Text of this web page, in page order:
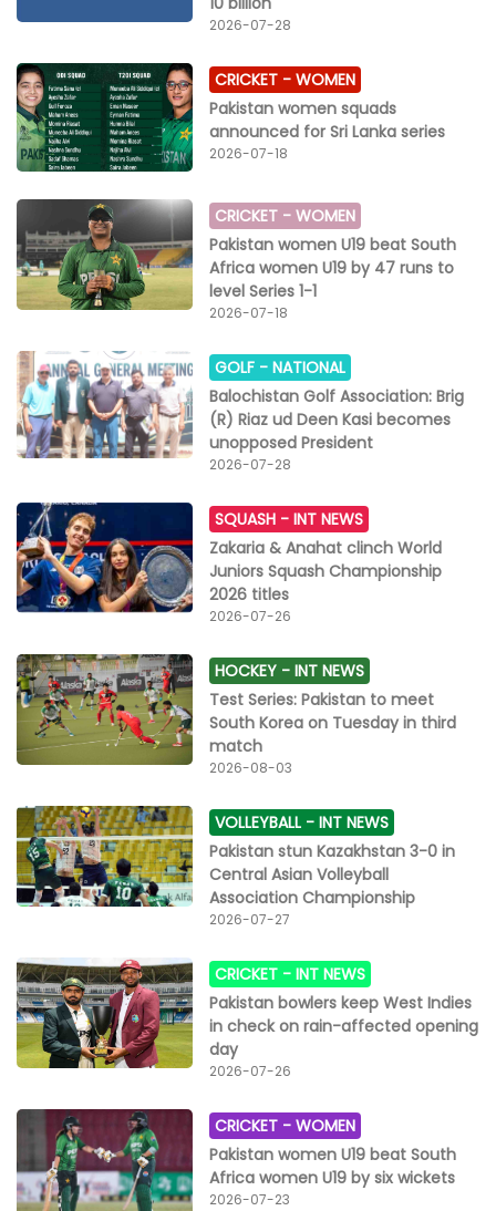
Pakistan.
2026-07-28
CRICKET -WOMEN
Pakistan women squads
announced for Sri Lanka series
2026-07-18
CRICKET -WOMEN
Pakistan women U19 beat South
Africa women U19 by 47 runs to
level Series 1-1
2026-07-18
GOLF -NATIONAL
Balochistan Golf Association: Brig
(R) Riaz ud Deen Kasi becomes
unopposed President
2026-07-28
SQUASH -INT NEWS
Zakaria & Anahat clinch World
Juniors Squash Championship
2026 titles
2026-07-26
HOCKEY -INT NEWS
Test Series: Pakistan to meet
South Korea on Tuesday in third
match
2026-08-03
VOLLEYBALL -INT NEWS
Pakistan stun Kazakhstan 3-0 in
Central Asian Volleyball
Association Championship
2026-07-27
CRICKET -INT NEWS
Pakistan bowlers keep West Indies
in check on rain-affected opening
day
2026-07-26
CRICKET -WOMEN
Pakistan women U19 beat South
Africa women U19 by six wickets
2026-07-23